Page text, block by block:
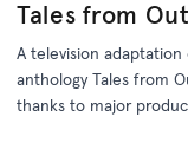
Tales from
A television adaptation
anthology Tales from
thanks to major
Australia in